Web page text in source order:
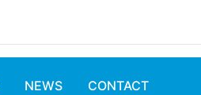
NEWS CONTACT